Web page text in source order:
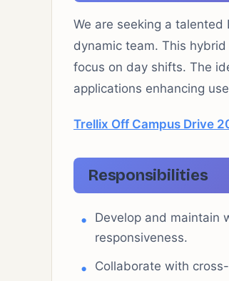
We are seeking a
dynamic team. This
focus on day shifts. The
applications enhancing
Trellix Off Campus Drive
Responsibilities
Develop and maintain
responsiveness.
Collaborate with